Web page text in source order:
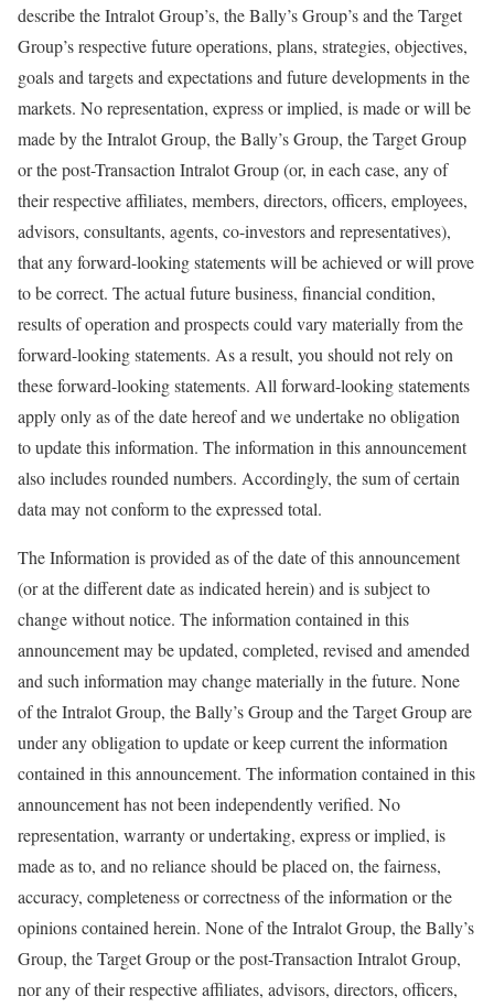
describe the Intralot Group’s, the Bally’s Group’s and the Target
Group’s respective future operations, plans, strategies, objectives,
goals and targets and expectations and future developments in the
markets. No representation, express or implied, is made or will be
made by the Intralot Group, the Bally’s Group, the Target Group
or the post-Transaction Intralot Group (or, in each case, any of
their respective affiliates, members, directors, officers, employees,
advisors, consultants, agents, co-investors and representatives),
that any forward-looking statements will be achieved or will prove
to be correct. The actual future business, financial condition,
results of operation and prospects could vary materially from the
forward-looking statements. As a result, you should not rely on
these forward-looking statements. All forward-looking statements
apply only as of the date hereof and we undertake no obligation
to update this information. The information in this announcement
also includes rounded numbers. Accordingly, the sum of certain
data may not conform to the expressed total.
The Information is provided as of the date of this announcement
(or at the different date as indicated herein) and is subject to
change without notice. The information contained in this
announcement may be updated, completed, revised and amended
and such information may change materially in the future. None
of the Intralot Group, the Bally’s Group and the Target Group are
under any obligation to update or keep current the information
contained in this announcement. The information contained in this
announcement has not been independently verified. No
representation, warranty or undertaking, express or implied, is
made as to, and no reliance should be placed on, the fairness,
accuracy, completeness or correctness of the information or the
opinions contained herein. None of the Intralot Group, the Bally’s
Group, the Target Group or the post-Transaction Intralot Group,
nor any of their respective affiliates, advisors, directors, officers,